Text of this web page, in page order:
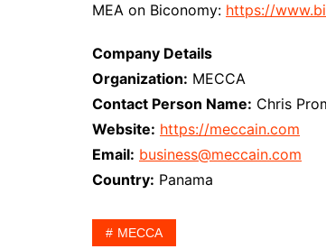
MEA on Biconomy: https://
Company Details
Organization: MECCA
Contact Person Name: Chris
Website: https://meccain.com
Email: business@meccain.com
Country: Panama
MECCA